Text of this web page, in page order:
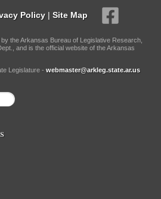
Policy | Site Map
the Arkansas Bureau of Legislative Research,
and is the official website of the Arkansas
Legislature - webmaster@arkleg.state.ar.us